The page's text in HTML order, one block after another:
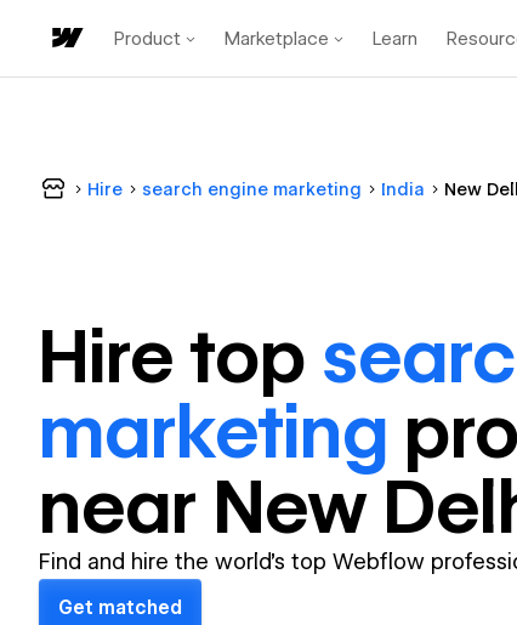
Product Marketplace Learn
Hire search engine marketing India New
Hire top
marketing
near New
Find and hire the world's top Webflow
Get matched